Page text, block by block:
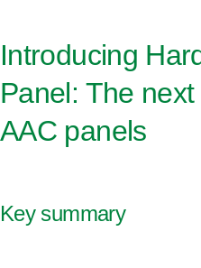
Introducing
Panel: The
AAC panels
Key summary